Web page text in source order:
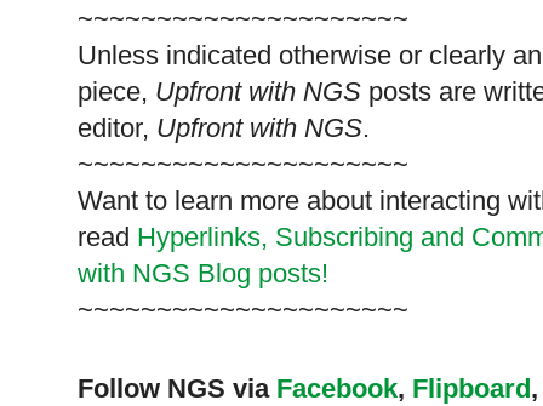
~~~~~~~~~~~~~~~~~~~~~
Unless indicated otherwise or clearly
piece, Upfront with NGS posts are
editor, Upfront with NGS.
~~~~~~~~~~~~~~~~~~~~~
Want to learn more about interacting
read Hyperlinks, Subscribing and
with NGS Blog posts!
~~~~~~~~~~~~~~~~~~~~~
Follow NGS via Facebook, Flipboard ,